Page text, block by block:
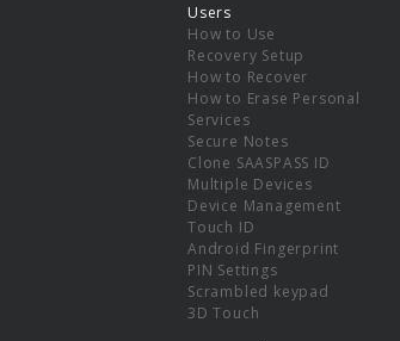
Users
How to Use
Recovery Setup
How to Recover
How to Erase Personal
Services
Secure Notes
Clone SAASPASS ID
Multiple Devices
Device Management
Touch ID
Android Fingerprint
PIN Settings
Scrambled keypad
3D Touch